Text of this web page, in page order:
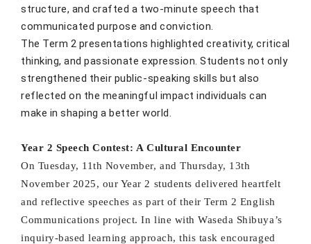
structure, and crafted a two-minute speech that
communicated purpose and conviction.
The Term 2 presentations highlighted creativity, critical
thinking, and passionate expression. Students not only
strengthened their public-speaking skills but also
reflected on the meaningful impact individuals can
make in shaping a better world.
Year 2 Speech Contest: A Cultural Encounter
On Tuesday, 11th November, and Thursday, 13th
November 2025, our Year 2 students delivered heartfelt
and reflective speeches as part of their Term 2 English
Communications project. In line with Waseda Shibuya’s
inquiry-based learning approach, this task encouraged